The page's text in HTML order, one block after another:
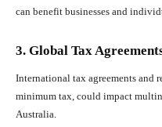
can benefit businesses and
3. Global Tax
International tax agreements and
minimum tax, could impact
Australia.